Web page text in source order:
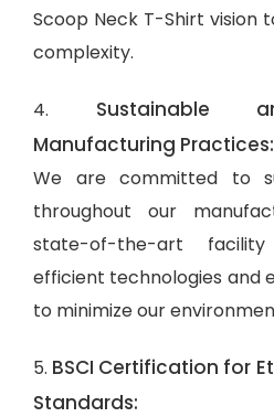
Scoop Neck T-Shirt vision
complexity.
4. Sustainable
Manufacturing Practices:
We are committed to
throughout our
state-of-the-art
efficient technologies and
to minimize our
5. BSCI Certification for
Standards: